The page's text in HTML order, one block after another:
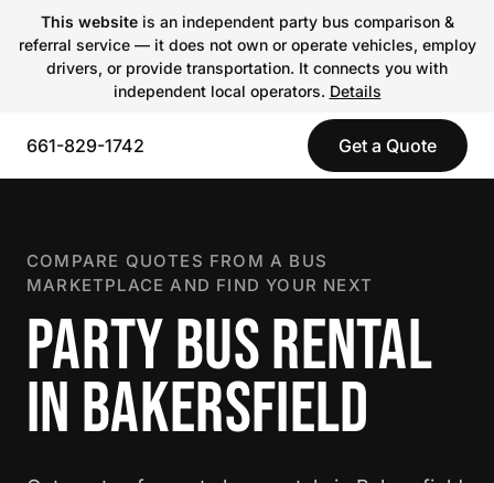
This websiteis an independent party bus comparison &
referral service — it does not own or operate vehicles, employ
drivers, or provide transportation. It connects you with
independent local operators. Details
661-829-1742 Get a Quote
COMPARE QUOTES FROM A BUS
MARKETPLACE AND FIND YOUR NEXT
PARTY BUS RENTAL
IN BAKERSFIELD